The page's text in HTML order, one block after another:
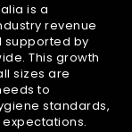
is a
revenue
supported by
This growth
sizes are
to
standards,